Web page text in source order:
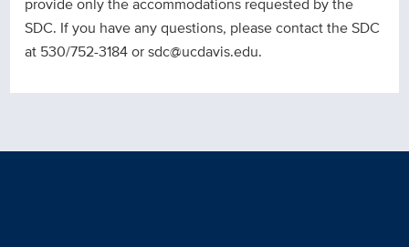
SDC. If you have any questions, please contact the SDC
at 530/752-3184 or sdc@ucdavis.edu.